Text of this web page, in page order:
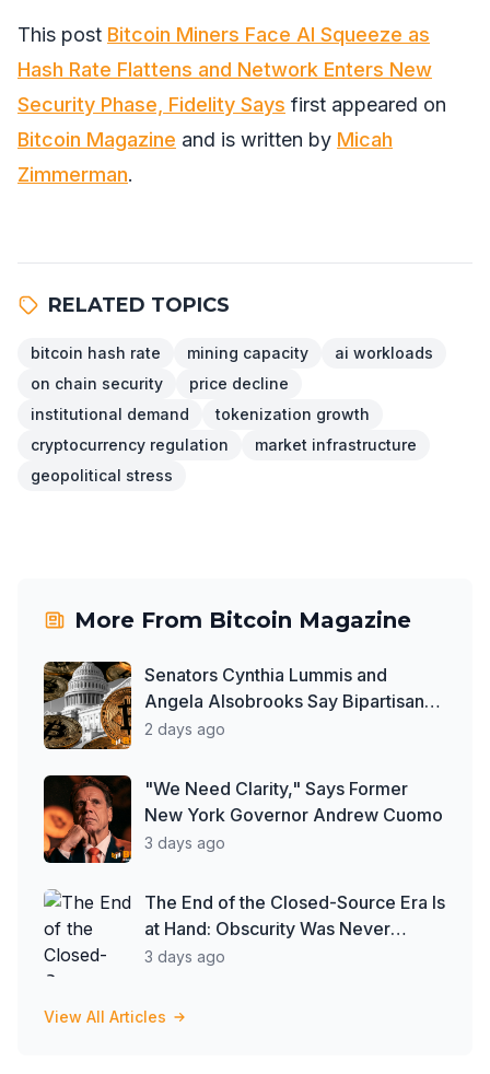
This post Bitcoin Miners Face AI Squeeze as
Hash Rate Flattens and Network Enters New
Security Phase, Fidelity Says first appeared on
Bitcoin Magazine and is written by Micah
Zimmerman.
RELATED TOPICS
bitcoin hash rate mining capacity
ai workloads
on chain security
price decline
institutional demand
tokenization growth
cryptocurrency regulation
market infrastructure
geopolitical stress
More From Bitcoin Magazine
Senators Cynthia Lummis and
Angela Alsobrooks Say Bipartisan
Work on Clarity Act Continues
2 days ago
"We Need Clarity," Says Former
New York Governor Andrew Cuomo
3 days ago
The End of the Closed-Source Era Is
at Hand: Obscurity Was Never
Security
3 days ago
View All Articles